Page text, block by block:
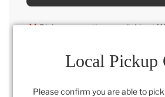
D
.
Pickup currently unavailable at
6" x 6" x 19"Local Pickup
Please confirm you are able to